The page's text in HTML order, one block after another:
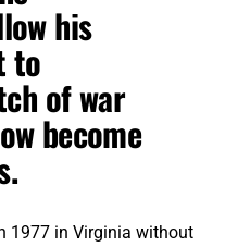
his
to
of war
become
1977 in Virginia without